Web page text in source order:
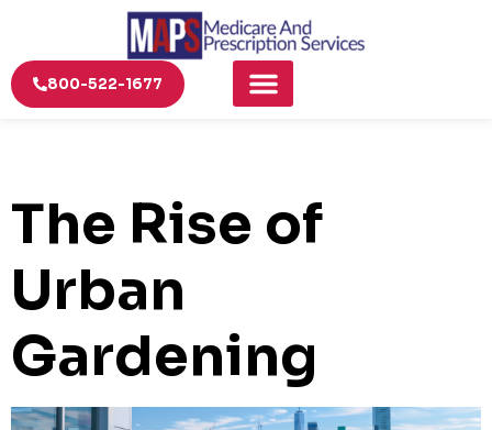
800-522-1677
The Rise of
Urban
Gardening